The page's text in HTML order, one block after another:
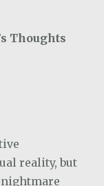
Thoughts
reality, but